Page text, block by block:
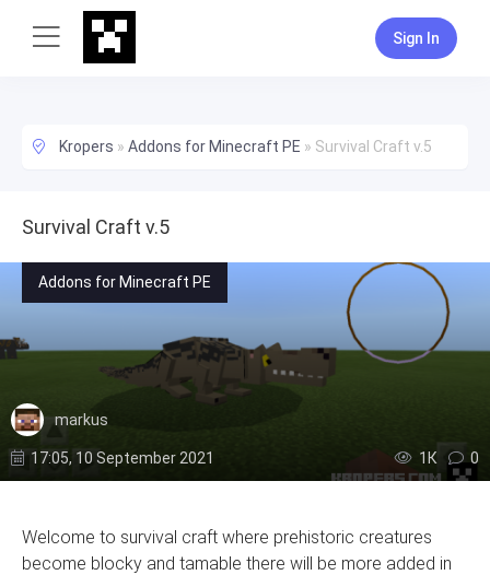
Sign In
Kropers » Addons for Minecraft PE » Survival Craft v.5
Survival Craft v.5
Addons for Minecraft PE
markus
17:05, 10 September 2021 1К 0
Welcome to survival craft where prehistoric creatures
become blocky and tamable there will be more added in